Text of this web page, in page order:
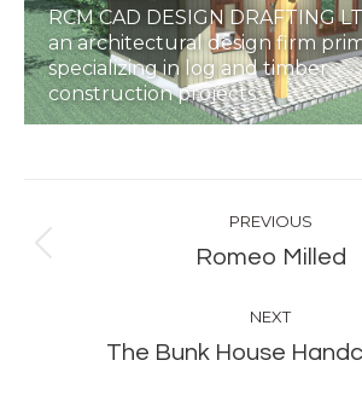
RCM CAD DESIGN DRAFTING
an architectural design firm
specializing in log and timber
construction projects.
navigation
PREVIOUS
Previous
Romeo Milled
NEXT
Next
The Bunk House